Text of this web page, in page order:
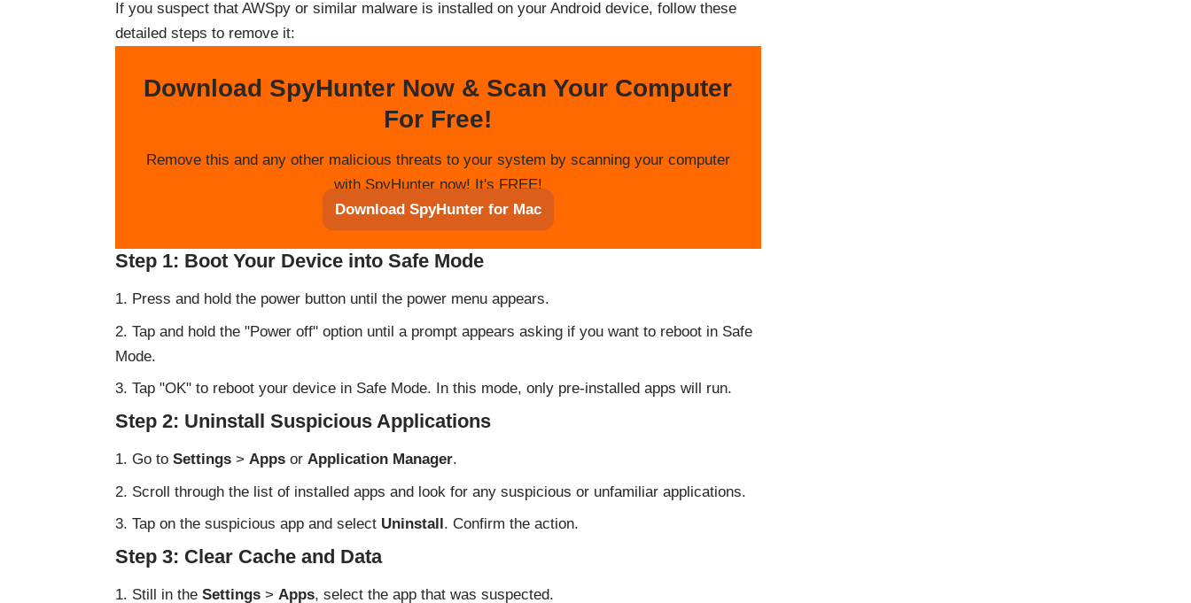
If you suspect that AWSpy or similar malware is installed on your Android device, follow these
detailed steps to remove it:
Download SpyHunter Now & Scan Your Computer
For Free!
Remove this and any other malicious threats to your system by scanning your computer
with SpyHunter now! It's FREE!
Download SpyHunter for Mac
Step 1: Boot Your Device into Safe Mode
Press and hold the power button until the power menu appears.
Tap and hold the "Power off" option until a prompt appears asking if you want to reboot in Safe
Mode.
Tap "OK" to reboot your device in Safe Mode. In this mode, only pre-installed apps will run.
Step 2: Uninstall Suspicious Applications
Go to Settings > Apps or Application Manager.
Scroll through the list of installed apps and look for any suspicious or unfamiliar applications.
Tap on the suspicious app and select Uninstall . Confirm the action.
Step 3: Clear Cache and Data
Still in the Settings > Apps, select the app that was suspected.